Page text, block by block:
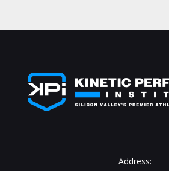
Address: